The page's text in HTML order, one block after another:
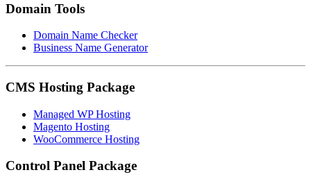
Domain Tools
Domain Name Checker
Business Name Generator
CMS Hosting Package
Managed WP Hosting
Magento Hosting
WooCommerce Hosting
Control Panel Package